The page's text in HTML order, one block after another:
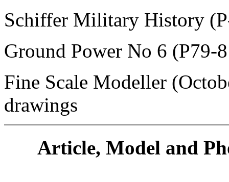
Schiffer Military History
Ground Power No 6 (P79-
Fine Scale Modeller
drawings
Article, Model and